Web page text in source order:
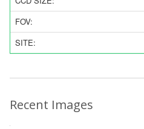
FOV:
SITE:
Recent Images